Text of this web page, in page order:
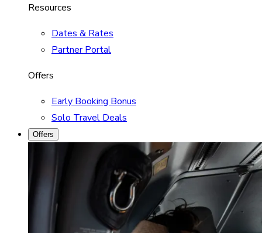
Resources
Dates & Rates
Partner Portal
Offers
Early Booking Bonus
Solo Travel Deals
Offers